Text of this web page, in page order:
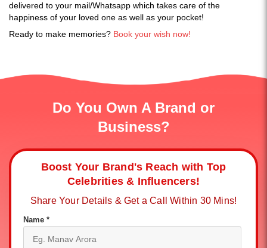
delivered to your mail/Whatsapp which takes care of the
happiness of your loved one as well as your pocket!
Ready to make memories? Book your wish now!
Do You Own A Brand or
Business?
Boost Your Brand's Reach with Top
Celebrities & Influencers!
Share Your Details & Get a Call Within 30 Mins!
Name *